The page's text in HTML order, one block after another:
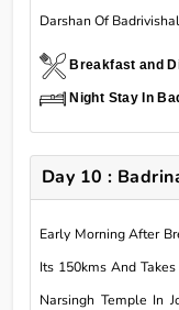
Darshan Of
Breakfast and
Night Stay In
Day 10 :
Early Morning After
Its 150kms And
Narsingh Temple In